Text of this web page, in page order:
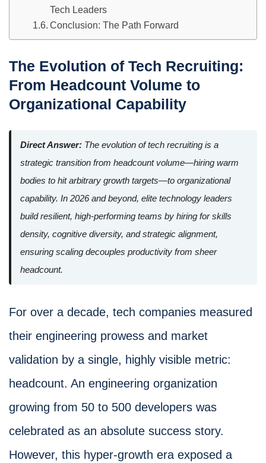
Tech Leaders
Conclusion: The Path Forward
The Evolution of Tech Recruiting:
From Headcount Volume to
Organizational Capability
Direct Answer:The evolution of tech recruiting is a
strategic transition from headcount volume—hiring warm
bodies to hit arbitrary growth targets—to organizational
capability. In 2026 and beyond, elite technology leaders
build resilient, high-performing teams by hiring for skills
density, cognitive diversity, and strategic alignment,
ensuring scaling decouples productivity from sheer
headcount.
For over a decade, tech companies measured
their engineering prowess and market
validation by a single, highly visible metric:
headcount. An engineering organization
growing from 50 to 500 developers was
celebrated as an absolute success story.
However, this hyper-growth era exposed a